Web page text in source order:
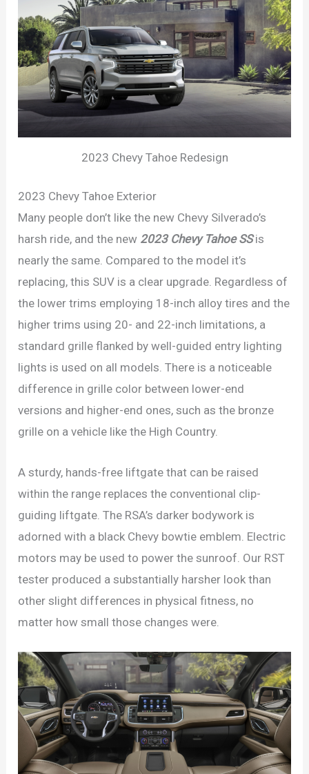
2023 Chevy Tahoe Redesign
2023 Chevy Tahoe Exterior
Many people don’t like the new Chevy Silverado’s
harsh ride, and the new 2023 Chevy Tahoe SSis
nearly the same. Compared to the model it’s
replacing, this SUV is a clear upgrade. Regardless of
the lower trims employing 18-inch alloy tires and the
higher trims using 20- and 22-inch limitations, a
standard grille flanked by well-guided entry lighting
lights is used on all models. There is a noticeable
difference in grille color between lower-end
versions and higher-end ones, such as the bronze
grille on a vehicle like the High Country.
A sturdy, hands-free liftgate that can be raised
within the range replaces the conventional clip-
guiding liftgate. The RSA’s darker bodywork is
adorned with a black Chevy bowtie emblem. Electric
motors may be used to power the sunroof. Our RST
tester produced a substantially harsher look than
other slight differences in physical fitness, no
matter how small those changes were.